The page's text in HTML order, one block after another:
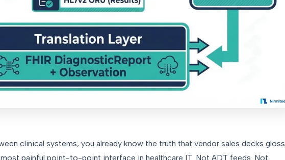
clinical systems, you already know the truth that vendor sales decks gloss
painful point-to-point interface in healthcare IT. Not ADT feeds. Not